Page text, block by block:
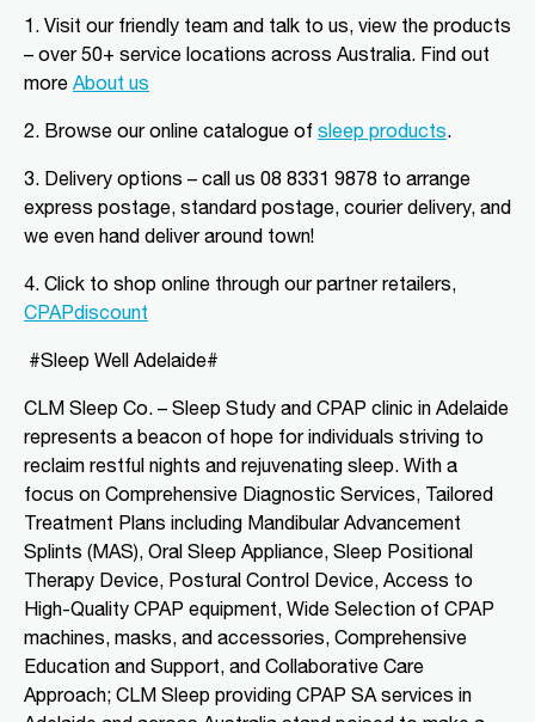
Hartley Street
Alice Springs, NT, 870
08 8952 1554
09:00 AM - 05:00 PM
Directions More Details
CLM Sleep Partner Angaston
Angaston, 44A Murray Street
08 8564 2030
clmangaston@gmail.com
09:00 AM - 05:00 PM
Mon, Tue, Wed, Thu, Fri
Directions More Details
CLM Sleep Partner Blackwood
National Pharmacies Blackwood, 241
Main Road
Blackwood, SA, 5051
1. Visit our friendly team and talk to us, view the products
– over 50+ service locations across Australia. Find out
more About us
2. Browse our online catalogue of sleep products
3. Delivery options – call us 08 8331 9878 to arrange
express postage, standard postage, courier delivery, and
we even hand deliver around town!
4. Click to shop online through our partner retailers,
CPAPdiscount
#Sleep Well Adelaide#
CLM Sleep Co. – Sleep Study and CPAP clinic in Adelaide
represents a beacon of hope for individuals striving to
reclaim restful nights and rejuvenating sleep. With a
focus on Comprehensive Diagnostic Services, Tailored
Treatment Plans including Mandibular Advancement
Splints (MAS), Oral Sleep Appliance, Sleep Positional
Therapy Device, Postural Control Device, Access to
High-Quality CPAP equipment, Wide Selection of CPAP
machines, masks, and accessories, Comprehensive
Education and Support, and Collaborative Care
Approach; CLM Sleep providing CPAP SA services in